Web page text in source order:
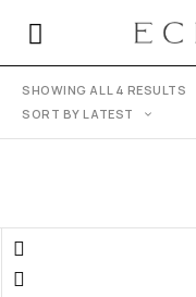
SHOWING ALL 4 RESULTS
SORT BY LATEST